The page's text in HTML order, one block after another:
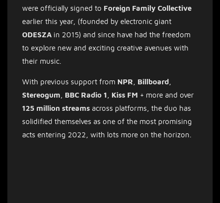
were officially signed to Foreign Family Collective
earlier this year, (founded by electronic giant
ODESZA in 2015) and since have had the freedom
to explore new and exciting creative avenues with
their music.
With previous support from NPR, Billboard,
Stereogum, BBC Radio 1, Kiss FM + more and over
125 million streams across platforms, the duo has
solidified themselves as one of the most promising
acts entering 2022, with lots more on the horizon.